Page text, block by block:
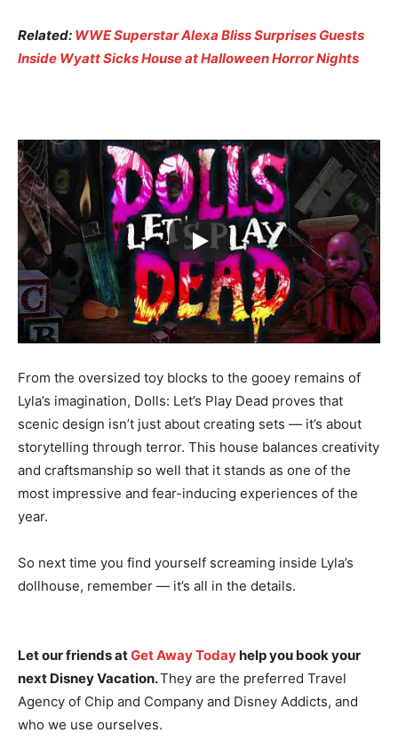
Related: WWE Superstar Alexa Bliss Surprises Guests
Inside Wyatt Sicks House at Halloween Horror Nights
From the oversized toy blocks to the gooey remains of
Lyla’s imagination, Dolls: Let’s Play Dead proves that
scenic design isn’t just about creating sets — it’s about
storytelling through terror. This house balances creativity
and craftsmanship so well that it stands as one of the
most impressive and fear-inducing experiences of the
year.
So next time you find yourself screaming inside Lyla’s
dollhouse, remember — it’s all in the details.
Let our friends atGet Away Todayhelp you book your
next Disney Vacation.They are the preferred Travel
Agency of Chip and Company and Disney Addicts, and
who we use ourselves.